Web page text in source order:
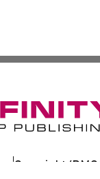
Copyright/